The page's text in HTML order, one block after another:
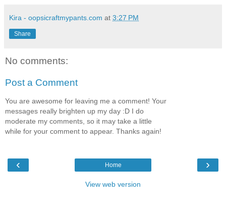
Kira - oopsicraftmypants.com at 3:27 PM
Share
No comments:
Post a Comment
You are awesome for leaving me a comment! Your
messages really brighten up my day :D I do
moderate my comments, so it may take a little
while for your comment to appear. Thanks again!
‹ ›
Home
View web version